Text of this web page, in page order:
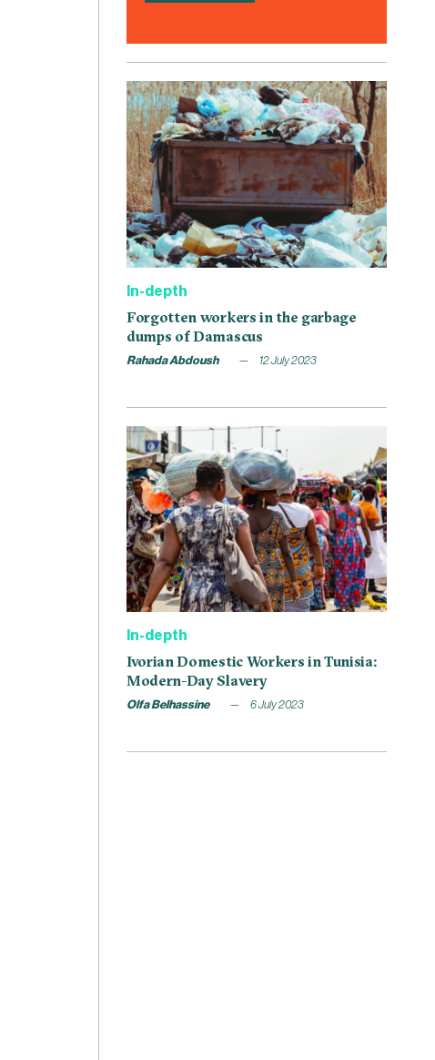
In-depth
Forgotten workers in the garbage
dumps of Damascus
Rahada Abdoush 12 July 2023
In-depth
Ivorian Domestic Workers in Tunisia:
Modern-Day Slavery
Olfa Belhassine 6 July 2023